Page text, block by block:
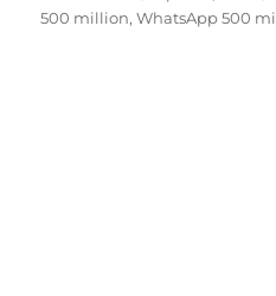
on
500 million,WhatsApp 500